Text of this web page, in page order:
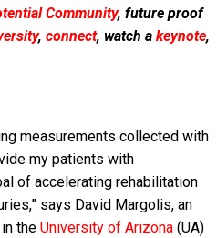
Community, future proof
, connect, watch a keynote,
measurements collected with
my patients with
of accelerating rehabilitation
says David Margolis, an
the University of Arizona(UA)